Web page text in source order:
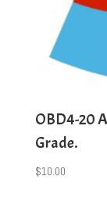
OBD4-20
Grade.
$10.00